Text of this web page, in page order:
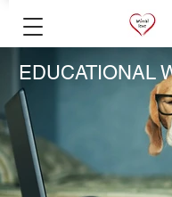
EDUCATIONAL